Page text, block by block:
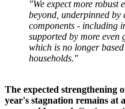
"We expect more robust
beyond, underpinned by
components - including
supported by more even
which is no longer
households."
The expected strengthening
year's stagnation remains at